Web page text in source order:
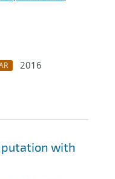
2016
with